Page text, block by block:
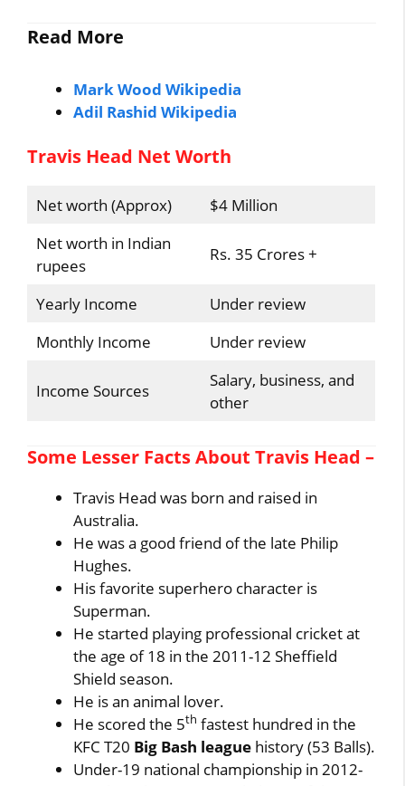
Read More
Mark Wood Wikipedia
Adil Rashid Wikipedia
Travis Head Net Worth
Net worth (Approx)
$4 Million
Net worth in Indian
rupees
Rs. 35 Crores +
Yearly Income
Under review
Monthly Income
Under review
Income Sources
Salary, business, and
other
Some Lesser Facts About Travis Head –
Travis Head was born and raised in
Australia.
He was a good friend of the late Philip
Hughes.
His favorite superhero character is
Superman.
He started playing professional cricket at
the age of 18 in the 2011-12 Sheffield
Shield season.
He is an animal lover.
He scored the 5th fastest hundred in the
KFC T20 Big Bash league history (53 Balls).
Under-19 national championship in 2012-